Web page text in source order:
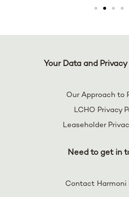
Your Data and
Our Approach to
LCHO Privacy
Leaseholder
Need to get in
Contact Harmoni